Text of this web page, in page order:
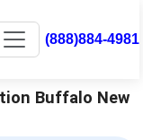
(888)884-4981
Buffalo New